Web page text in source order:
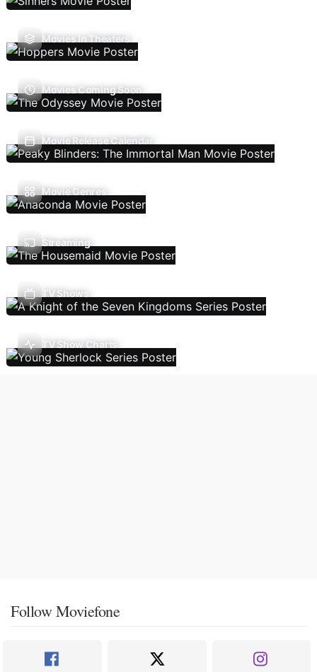
Movies In Theaters
Movies Coming Soon
Movie Release Calendar
Movie Genres
Streaming
TV Shows
TV Show Charts
Follow Moviefone